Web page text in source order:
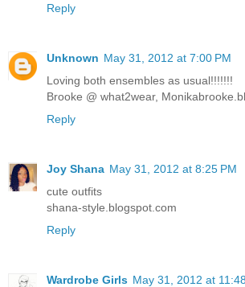
Reply
Unknown May 31, 2012 at 7:00 PM
Loving both ensembles as usual!!!!!!!
Brooke @ what2wear,
Reply
Joy Shana May 31, 2012 at 8:25 PM
cute outfits
shana-style.blogspot.com
Reply
Wardrobe Girls May 31, 2012 at